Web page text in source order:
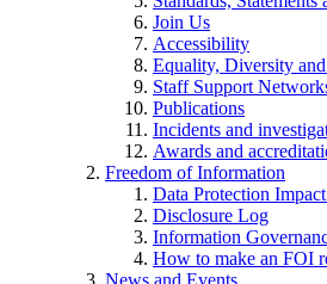
Join Us
Accessibility
Equality, Diversity
Staff Support
Publications
Incidents and
Awards and
Freedom of Information
Data Protection
Disclosure Log
Information
How to make an FOI
News and Events